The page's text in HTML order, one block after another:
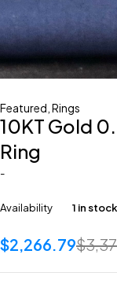
Featured Rings
10KT Gold
Ring
-
Availability 1 in stock
$
$2,266.79